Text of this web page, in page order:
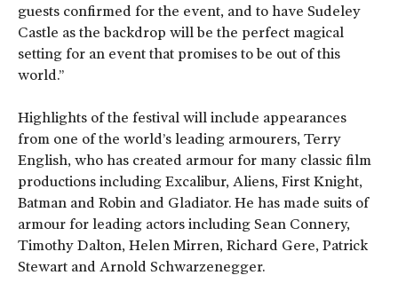
guests confirmed for the event, and to have Sudeley
Castle as the backdrop will be the perfect magical
setting for an event that promises to be out of this
world.”
Highlights of the festival will include appearances
from one of the world’s leading armourers, Terry
English, who has created armour for many classic film
productions including Excalibur, Aliens, First Knight,
Batman and Robin and Gladiator. He has made suits of
armour for leading actors including Sean Connery,
Timothy Dalton, Helen Mirren, Richard Gere, Patrick
Stewart and Arnold Schwarzenegger.